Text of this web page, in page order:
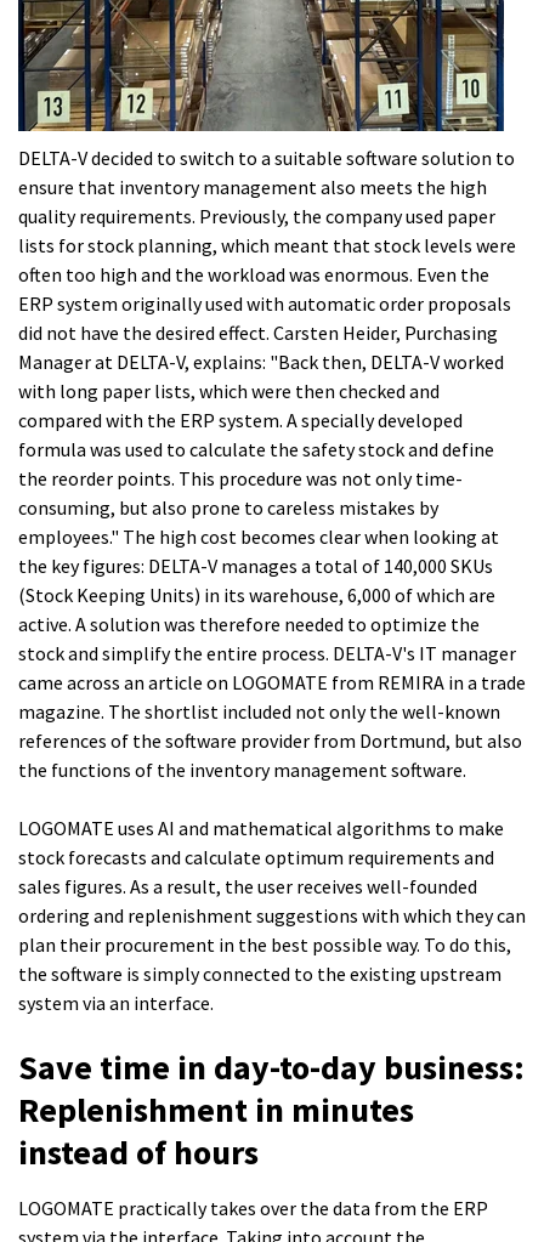
DELTA-V decided to switch to a suitable software solution to
ensure that inventory management also meets the high
quality requirements. Previously, the company used paper
lists for stock planning, which meant that stock levels were
often too high and the workload was enormous. Even the
ERP system originally used with automatic order proposals
did not have the desired effect. Carsten Heider, Purchasing
Manager at DELTA-V, explains: "Back then, DELTA-V worked
with long paper lists, which were then checked and
compared with the ERP system. A specially developed
formula was used to calculate the safety stock and define
the reorder points. This procedure was not only time-
consuming, but also prone to careless mistakes by
employees." The high cost becomes clear when looking at
the key figures: DELTA-V manages a total of 140,000 SKUs
(Stock Keeping Units) in its warehouse, 6,000 of which are
active. A solution was therefore needed to optimize the
stock and simplify the entire process. DELTA-V's IT manager
came across an article on LOGOMATE from REMIRA in a trade
magazine. The shortlist included not only the well-known
references of the software provider from Dortmund, but also
the functions of the inventory management software.
LOGOMATE uses AI and mathematical algorithms to make
stock forecasts and calculate optimum requirements and
sales figures. As a result, the user receives well-founded
ordering and replenishment suggestions with which they can
plan their procurement in the best possible way. To do this,
the software is simply connected to the existing upstream
system via an interface.
Save time in day-to-day business:
Replenishment in minutes
instead of hours
LOGOMATE practically takes over the data from the ERP